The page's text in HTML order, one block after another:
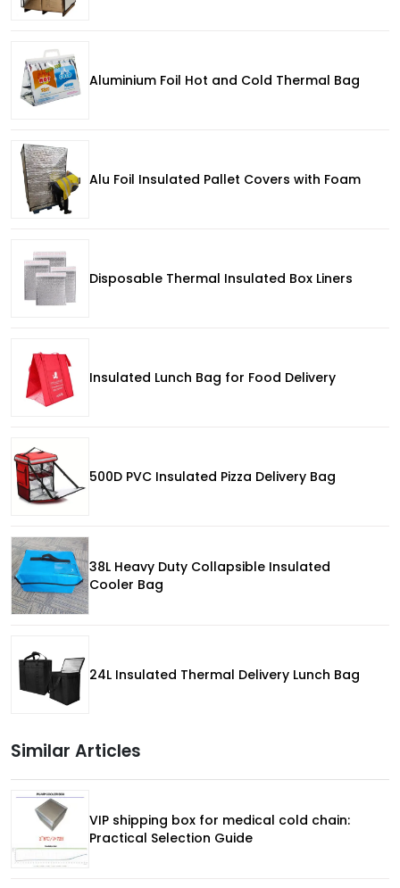
Aluminium Foil Hot and Cold Thermal Bag
Alu Foil Insulated Pallet Covers with Foam
Disposable Thermal Insulated Box Liners
Insulated Lunch Bag for Food Delivery
500D PVC Insulated Pizza Delivery Bag
38L Heavy Duty Collapsible Insulated
Cooler Bag
24L Insulated Thermal Delivery Lunch Bag
Similar Articles
VIP shipping box for medical cold chain:
Practical Selection Guide